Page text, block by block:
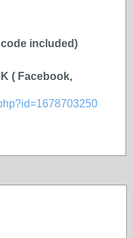
included)
( Facebook,